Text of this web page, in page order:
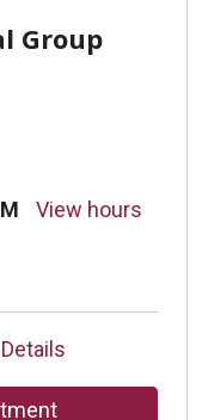
Group
View hours